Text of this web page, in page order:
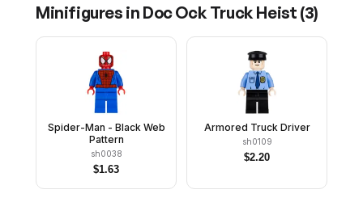
Minifigures in Doc Ock Truck Heist (3)
Spider-Man - Black Web
Pattern
sh0038
$1.63
Armored Truck Driver
sh0109
$2.20